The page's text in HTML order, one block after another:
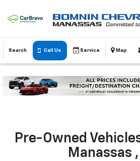
Search Call Us Service Map
Pre-Owned
Manassas ,